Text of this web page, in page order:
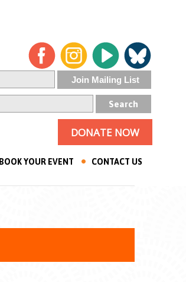
DONATE NOW
BOOK YOUR EVENT CONTACT US